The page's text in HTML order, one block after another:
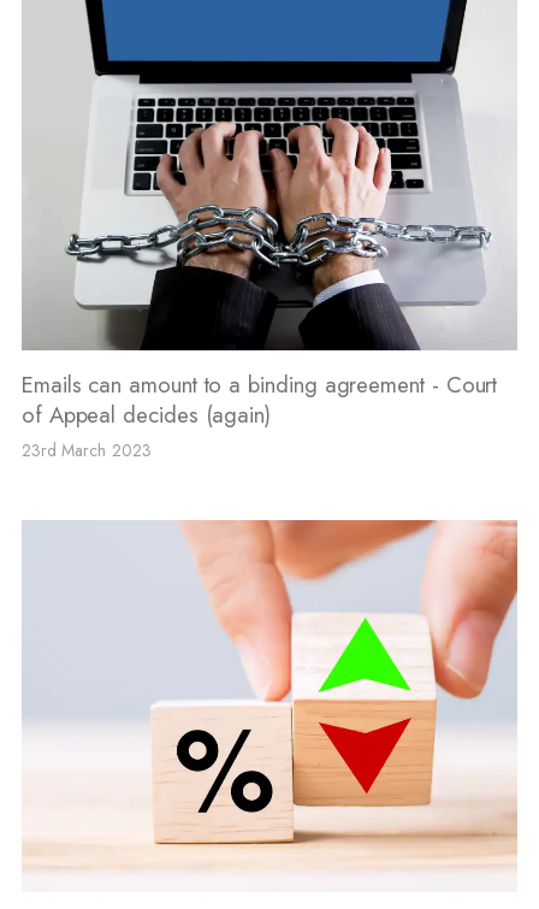
Emails can amount to a binding agreement - Court
of Appeal decides (again)
23rd March 2023